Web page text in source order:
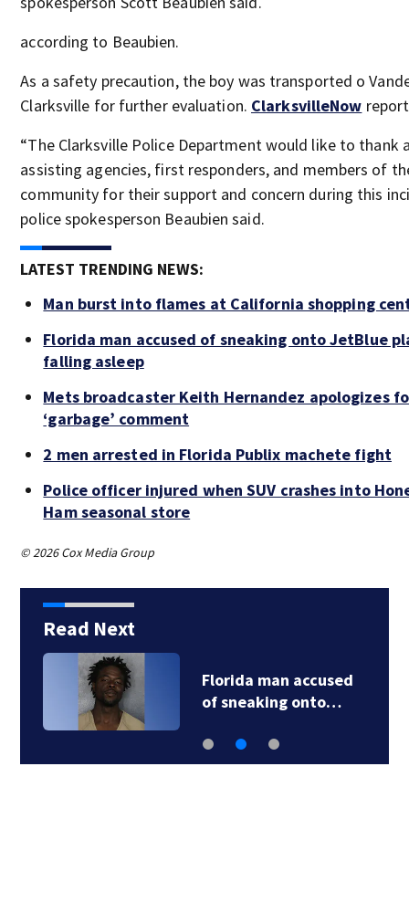
according to Beaubien.
As a safety precaution, the boy was transported o
Clarksville for further evaluation. ClarksvilleNow
“The Clarksville Police Department would like to thank
assisting agencies, first responders, and members of
community for their support and concern during this
police spokesperson Beaubien said.
LATEST TRENDING NEWS:
Man burst into flames at California shopping
Florida man accused of sneaking onto JetBlue
falling asleep
Mets broadcaster Keith Hernandez apologizes
‘garbage’ comment
2 men arrested in Florida Publix machete fight
Police officer injured when SUV crashes into
Ham seasonal store
© 2026 Cox Media Group
Read Next
Florida man accused
of sneaking onto…